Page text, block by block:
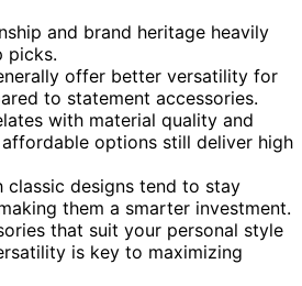
and brand heritage heavily
picks.
offer better versatility for
to statement accessories.
with material quality and
options still deliver high
classic designs tend to stay
them a smarter investment.
that suit your personal style
is key to maximizing